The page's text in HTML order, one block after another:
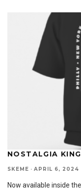
NOSTALGIA
SKEME · APRIL 6, 2024
Now available inside